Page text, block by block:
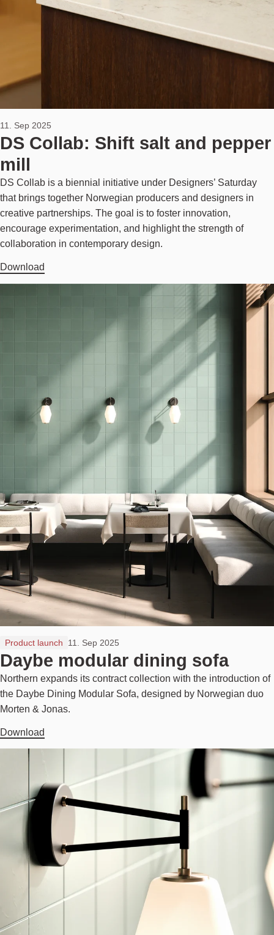
11. Sep 2025
DS Collab: Shift salt and pepper
mill
DS Collab is a biennial initiative under Designers’ Saturday
that brings together Norwegian producers and designers in
creative partnerships. The goal is to foster innovation,
encourage experimentation, and highlight the strength of
collaboration in contemporary design.
Download
Product launch 11. Sep 2025
Daybe modular dining sofa
Northern expands its contract collection with the introduction of
the Daybe Dining Modular Sofa, designed by Norwegian duo
Morten & Jonas.
Download